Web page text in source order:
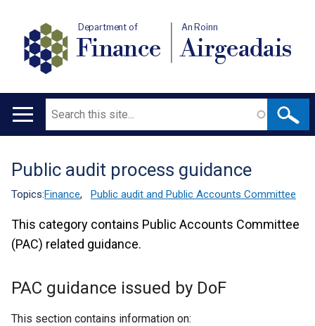
Department of
Finance
An Roinn
Airgeadais
Main
Search
Translation
help
Public audit process guidance
Topics:Finance, Public audit and Public Accounts Committee
This category contains Public Accounts Committee
(PAC) related guidance.
PAC guidance issued by DoF
This section contains information on: